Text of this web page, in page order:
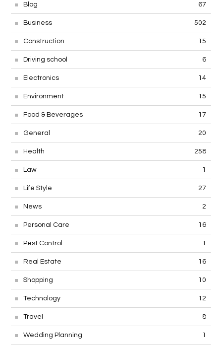
Blog 67
Business 502
Construction 15
Driving school 6
Electronics 14
Environment 15
Food & Beverages 17
General 20
Health 258
Law 1
Life Style 27
News 2
Personal Care 16
Pest Control 1
Real Estate 16
Shopping 10
Technology 12
Travel 8
Wedding Planning 1